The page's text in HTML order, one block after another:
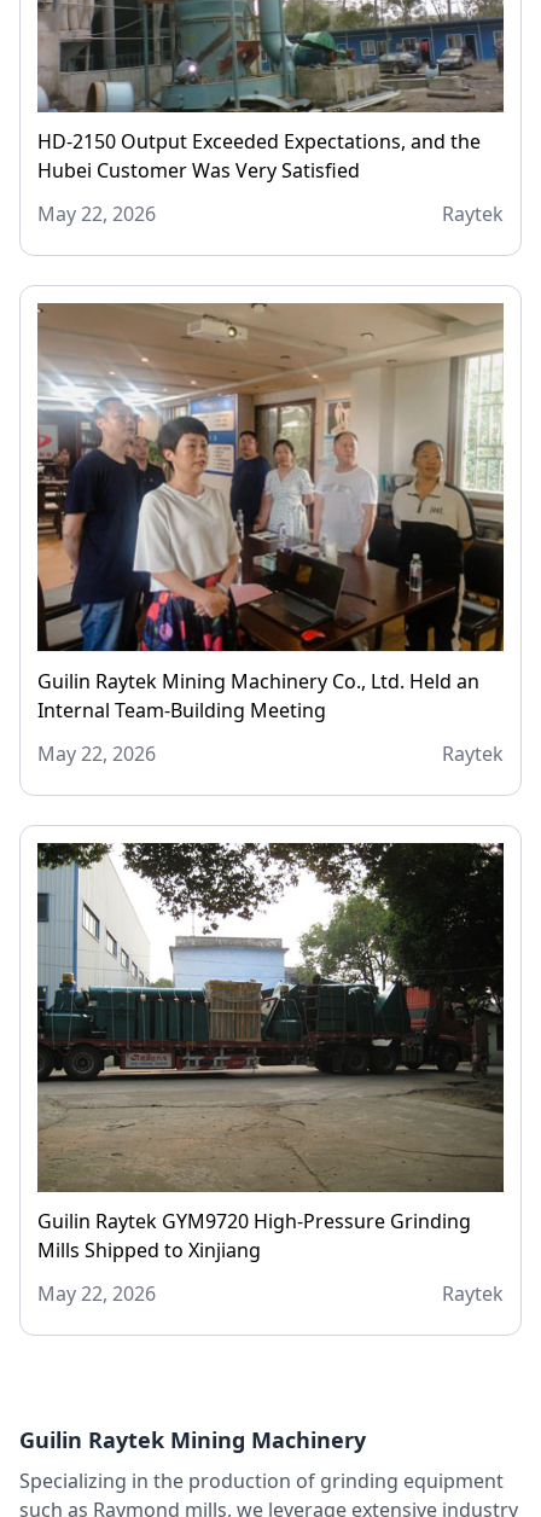
HD-2150 Output Exceeded Expectations, and the
Hubei Customer Was Very Satisfied
May 22, 2026
Raytek
Guilin Raytek Mining Machinery Co., Ltd. Held an
Internal Team-Building Meeting
May 22, 2026
Raytek
Guilin Raytek GYM9720 High-Pressure Grinding
Mills Shipped to Xinjiang
May 22, 2026
Raytek
Guilin Raytek Mining Machinery
Specializing in the production of grinding equipment
such as Raymond mills, we leverage extensive industry